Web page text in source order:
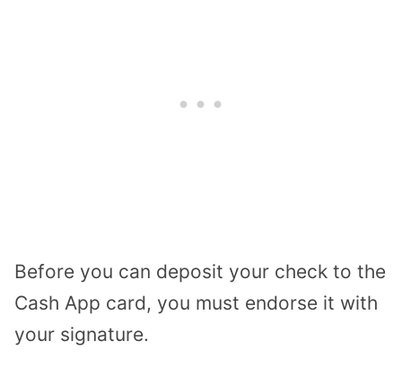
Before you can deposit your check to the
Cash App card, you must endorse it with
your signature.